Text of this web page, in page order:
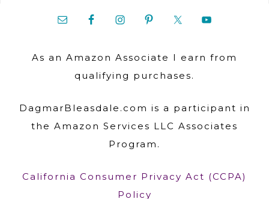
As an Amazon Associate I earn from
qualifying purchases.
DagmarBleasdale.com is a participant in
the Amazon Services LLC Associates
Program.
California Consumer Privacy Act (CCPA)
Policy